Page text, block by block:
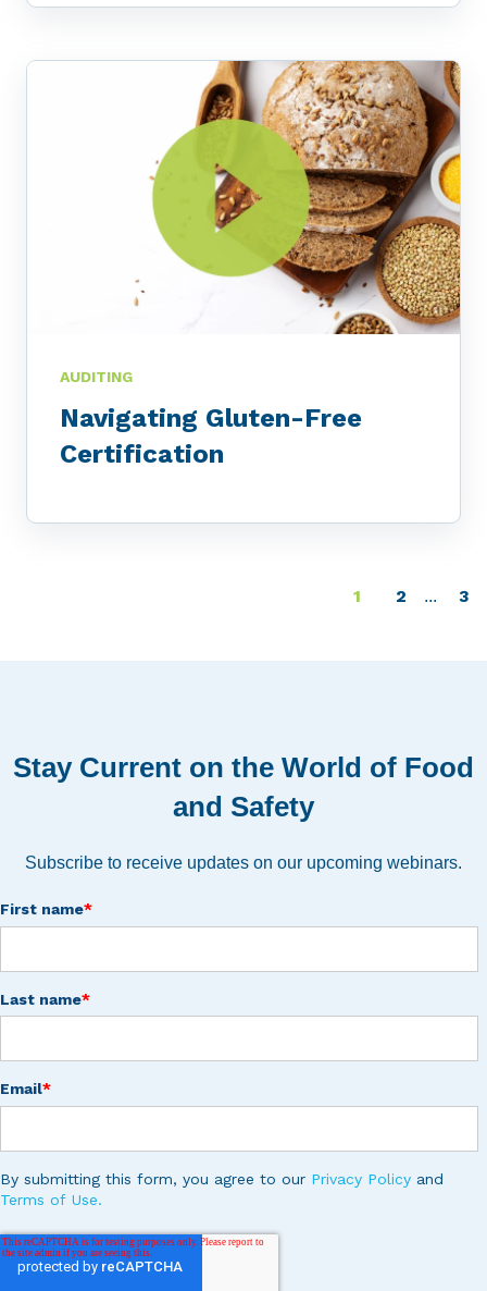
AUDITING
Navigating Gluten-Free
Certification
1 2 ... 3
Stay Current on the World of Food
and Safety
Subscribe to receive updates on our upcoming webinars.
First name*
Last name*
Email*
By submitting this form, you agree to our Privacy Policy and
Terms of Use.